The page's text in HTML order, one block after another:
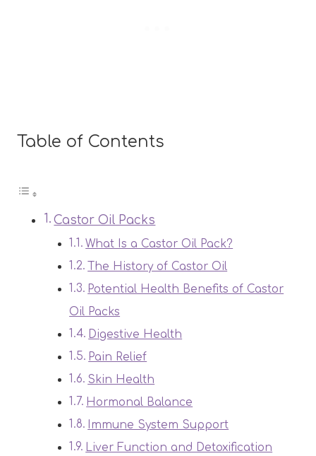
Table of Contents
Castor Oil Packs
What Is a Castor Oil Pack?
The History of Castor Oil
Potential Health Benefits of Castor
Oil Packs
Digestive Health
Pain Relief
Skin Health
Hormonal Balance
Immune System Support
Liver Function and Detoxification